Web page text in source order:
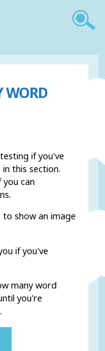
WORD
if you've
this section.
can
show an image
if you've
many word
you're